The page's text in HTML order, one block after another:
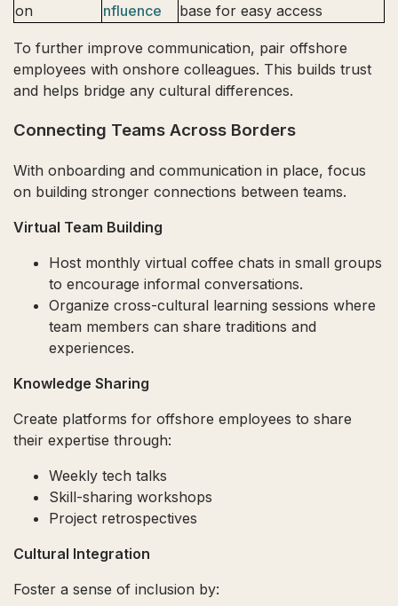
on
nfluence
base for easy access
To further improve communication, pair offshore
employees with onshore colleagues. This builds trust
and helps bridge any cultural differences.
Connecting Teams Across Borders
With onboarding and communication in place, focus
on building stronger connections between teams.
Virtual Team Building
Host monthly virtual coffee chats in small groups
to encourage informal conversations.
Organize cross-cultural learning sessions where
team members can share traditions and
experiences.
Knowledge Sharing
Create platforms for offshore employees to share
their expertise through:
Weekly tech talks
Skill-sharing workshops
Project retrospectives
Cultural Integration
Foster a sense of inclusion by: